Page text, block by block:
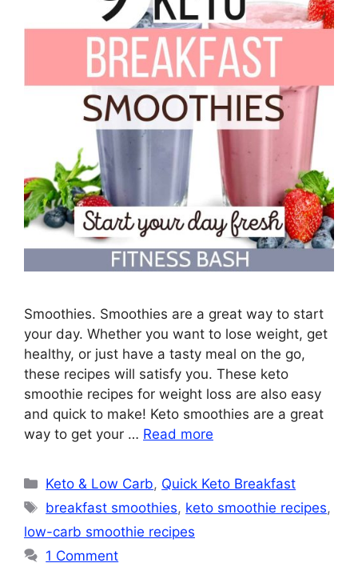
Smoothies. Smoothies are a great way to start
your day. Whether you want to lose weight, get
healthy, or just have a tasty meal on the go,
these recipes will satisfy you. These keto
smoothie recipes for weight loss are also easy
and quick to make! Keto smoothies are a great
way to get your … Read more
Categories
Keto & Low Carb, Quick Keto Breakfast
Tags
breakfast smoothies, keto smoothie recipes,
low-carb smoothie recipes
1 Comment